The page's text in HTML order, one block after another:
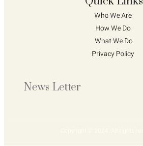
Who We Are
How We Do
What We Do
Privacy Policy
News Letter